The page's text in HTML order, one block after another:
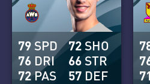
79 SPD
76 DRI
72PAS
72 SHO
66 STR
57 DEF